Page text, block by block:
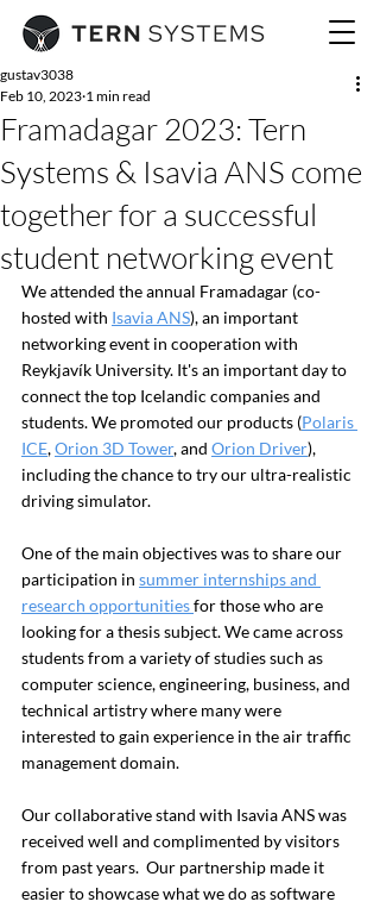
Framadagar 2023: Tern
Systems & Isavia ANS come
together for a successful
student networking event
gustav3038
Feb 10, 2023 1 min read
We attended the annual Framadagar (co-
hosted with Isavia ANS), an important
networking event in cooperation with
Reykjavík University. It's an important day to
connect the top Icelandic companies and
students. We promoted our products (Polaris
ICE, Orion 3D Tower, and Orion Driver),
including the chance to try our ultra-realistic
driving simulator.
One of the main objectives was to share our
participation in summer internships and
research opportunities for those who are
looking for a thesis subject. We came across
students from a variety of studies such as
computer science, engineering, business, and
technical artistry where many were
interested to gain experience in the air traffic
management domain.
Our collaborative stand with Isavia ANS was
received well and complimented by visitors
from past years.  Our partnership made it
easier to showcase what we do as software